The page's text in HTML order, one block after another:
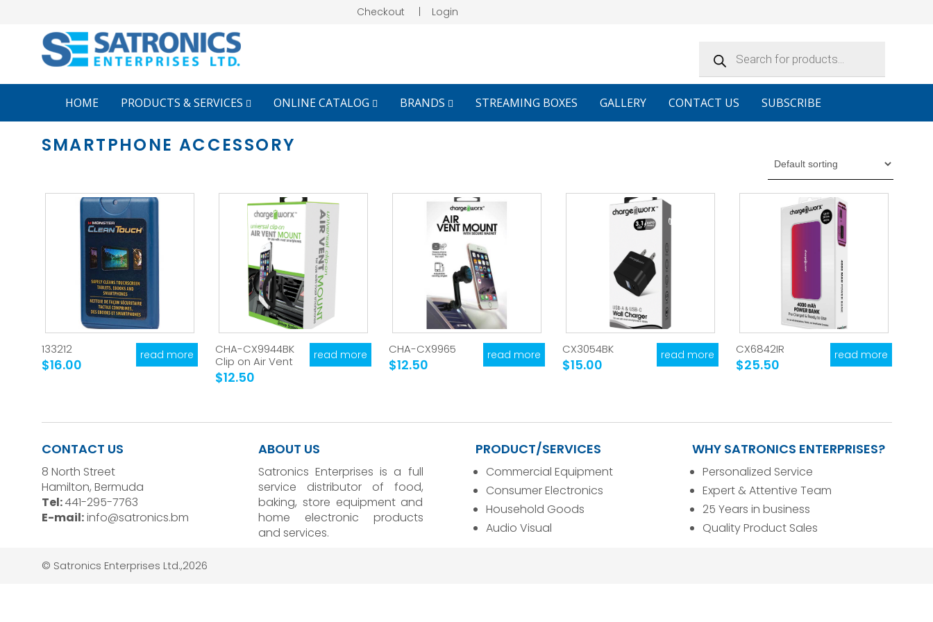
Checkout Login
search
HOME PRODUCTS & SERVICES ONLINE CATALOG BRANDS STREAMING BOXES GALLERY CONTACT US SUBSCRIBE
SMARTPHONE ACCESSORY
133212
$16.00
read more
CHA-CX9944BK
Clip on Air Vent
$12.50
read more CHA-CX9965
$12.50
read more CX3054BK
$15.00
read more CX6842IR
$25.50
read more
CONTACT US
8 North Street
Hamilton, Bermuda
Tel:441-295-7763
E-mail:info@satronics.bm
ABOUT US
Satronics Enterprises is a full
service distributor of food,
baking, store equipment and
home electronic products
and services.
PRODUCT/SERVICES
Commercial Equipment
Consumer Electronics
Household Goods
Audio Visual
WHY SATRONICS ENTERPRISES?
Personalized Service
Expert & Attentive Team
25 Years in business
Quality Product Sales
© Satronics Enterprises Ltd.,2026